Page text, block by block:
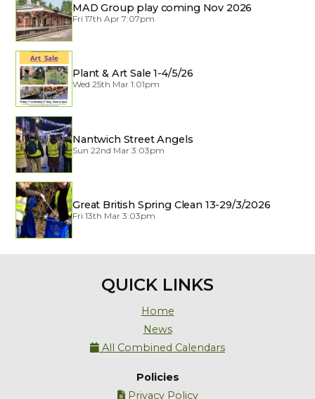
MAD Group play coming Nov 2026
Fri 17th Apr 7:07pm
Plant & Art Sale 1-4/5/26
Wed 25th Mar 1:01pm
Nantwich Street Angels
Sun 22nd Mar 3:03pm
Great British Spring Clean 13-29/3/2026
Fri 13th Mar 3:03pm
QUICK LINKS
Home
News
 All Combined Calendars
Policies
Privacy Policy